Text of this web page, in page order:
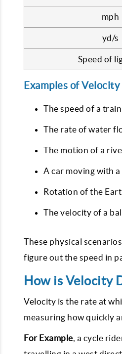
mph
yd/s
Speed of
Examples of Velocity
The speed of a
The rate of water
The motion of a
A car moving with
Rotation of the
The velocity of a
These physical
figure out the speed in
How is Velocity
Velocity is the rate at
measuring how quickly
For Example, a cycle